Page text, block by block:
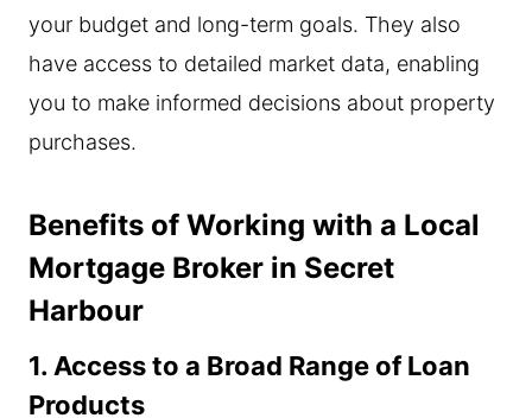
your budget and long-term goals. They also
have access to detailed market data, enabling
you to make informed decisions about property
purchases.
Benefits of Working with a Local
Mortgage Broker in Secret
Harbour
1. Access to a Broad Range of Loan
Products